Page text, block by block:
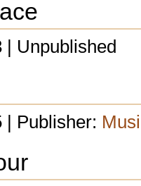
| Unpublished
| Publisher: